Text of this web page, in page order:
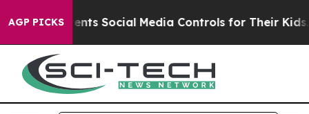
AGP PICKSSocial Media Controls for Their Kids. Should